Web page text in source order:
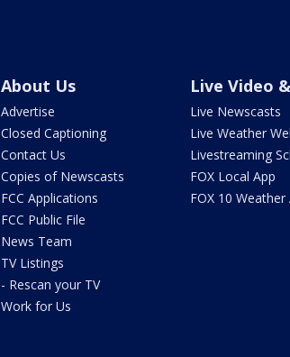
About Us
Advertise
Closed Captioning
Contact Us
Copies of Newscasts
FCC Applications
FCC Public File
News Team
TV Listings
- Rescan your TV
Work for Us
Live Video
Live Newscasts
Live Weather
Livestreaming
FOX Local App
FOX 10 Weather